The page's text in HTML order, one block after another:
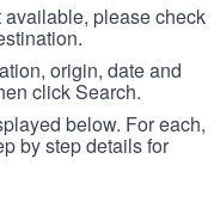
available, please check
origin, date and
click Search.
below. For each,
by step details for